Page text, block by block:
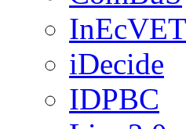
InEcVET
iDecide
IDPBC